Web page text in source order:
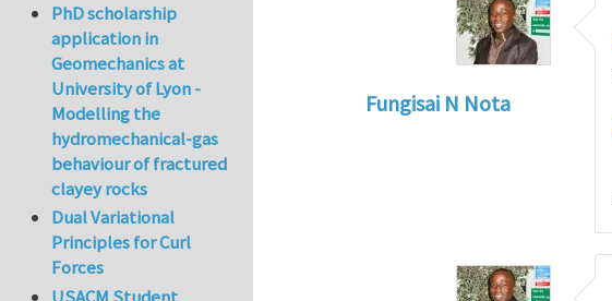
Fungisai N Nota
PhD scholarship
application in
Geomechanics at
University of Lyon -
Modelling the
hydromechanical-gas
behaviour of fractured
clayey rocks
Dual Variational
Principles for Curl
Forces